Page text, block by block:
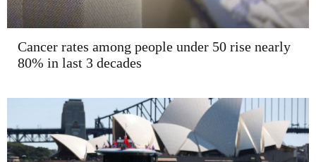
Cancer rates among people under 50 rise nearly
80% in last 3 decades